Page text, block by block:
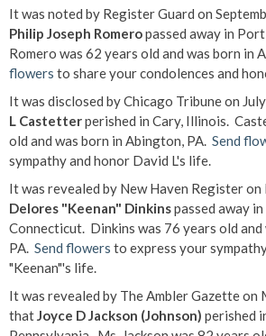
It was noted by Register Guard on
Philip Joseph Romeropassed away in
Romero was 62 years old and was born in
flowers to share your condolences and
It was disclosed by Chicago Tribune on
L Castetterperished in Cary, Illinois.
old and was born in Abington, PA. Send
sympathy and honor David L's life.
It was revealed by New Haven Register
Delores "Keenan" Dinkinspassed away
Connecticut. Dinkins was 76 years old
PA. Send flowers to express your
"Keenan"'s life.
It was revealed by The Ambler Gazette on
thatJoyce D Jackson (Johnson) perished